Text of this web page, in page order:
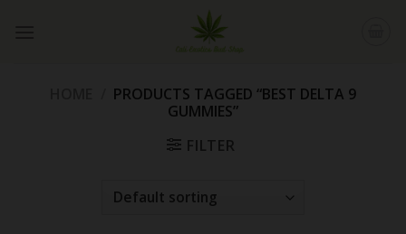
PRODUCTS TAGGED “BEST DELTA 9
GUMMIES”
FILTER